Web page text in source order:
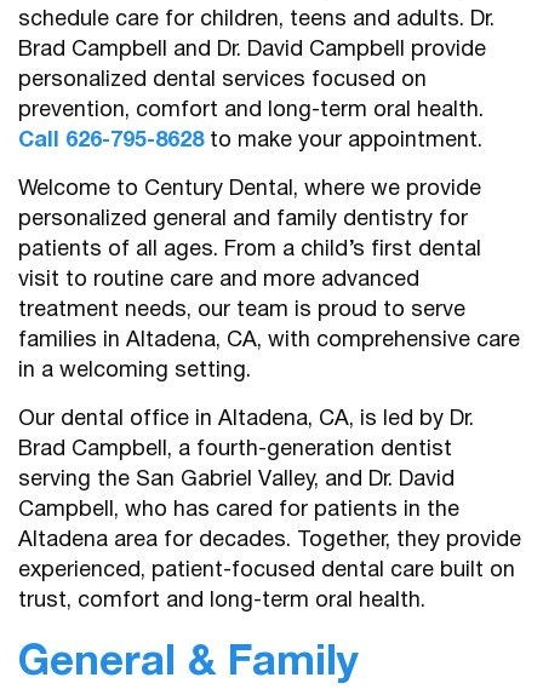
schedule care for children, teens and adults. Dr.
Brad Campbell and Dr. David Campbell provide
personalized dental services focused on
prevention, comfort and long-term oral health.
Call 626-795-8628to make your appointment.
Welcome to Century Dental, where we provide
personalized general and family dentistry for
patients of all ages. From a child’s first dental
visit to routine care and more advanced
treatment needs, our team is proud to serve
families in Altadena, CA, with comprehensive care
in a welcoming setting.
Our dental office in Altadena, CA, is led by Dr.
Brad Campbell, a fourth-generation dentist
serving the San Gabriel Valley, and Dr. David
Campbell, who has cared for patients in the
Altadena area for decades. Together, they provide
experienced, patient-focused dental care built on
trust, comfort and long-term oral health.
General & Family